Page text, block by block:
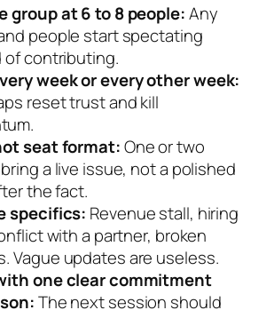
group at 6 to 8 people:Any
people start spectating
of contributing.
week or every other week:
reset trust and kill
seat format:One or two
a live issue, not a polished
the fact.
specifics: Revenue stall, hiring
with a partner, broken
Vague updates are useless.
one clear commitment
The next session should